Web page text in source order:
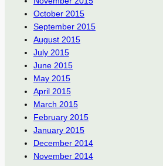
October 2015
September 2015
August 2015
July 2015
June 2015
May 2015
April 2015
March 2015
February 2015
January 2015
December 2014
November 2014